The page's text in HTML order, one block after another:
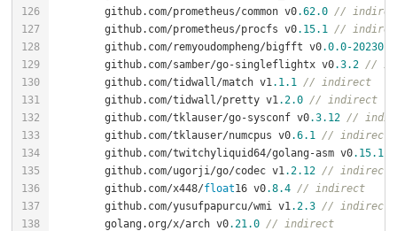
	github.com/prometheus/common v0
.62.0 //
	github.com/prometheus/procfs v0
.15.1
//
	github.com/remyoudompheng/bigfft v0
.0.0-
	github.com/samber/go-singleflightx v0
.3.2 //
	github.com/tidwall/match v1
.1 .1
// indirect
	github.com/tidwall/pretty v1
.2.0 // indirect
	github.com/tklauser/go-sysconf v0
.3.12 //
	github.com/tklauser/numcpus v0
.6.1
// indirect
	github.com/twitchyliquid64/golang-asm v0
.15.1
	github.com/ugorji/go/codec v1
.2.12 // indirect
	github.com/x448/
float16 v0.8.4 // indirect
	github.com/yusufpapurcu/wmi v1
.2.3 // indirect
	golang.org/x/arch v0
.21 .0 // indirect